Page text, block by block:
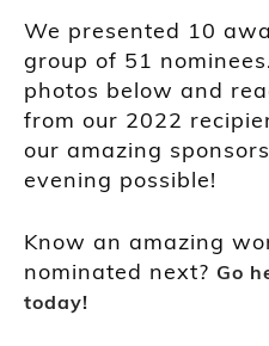
We presented 10
group of 51
photos below and
from our 2022
our amazing
evening possible!
Know an amazing
nominated next? Go
today!